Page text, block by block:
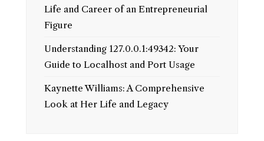
Life and Career of an Entrepreneurial
Figure
Understanding 127.0.0.1:49342: Your
Guide to Localhost and Port Usage
Kaynette Williams: A Comprehensive
Look at Her Life and Legacy